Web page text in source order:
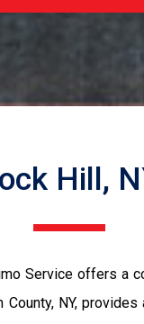
Hill,
Service offers
NY,